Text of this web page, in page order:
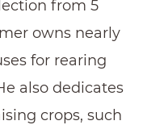
from 5
owns nearly
for rearing
also dedicates
crops, such